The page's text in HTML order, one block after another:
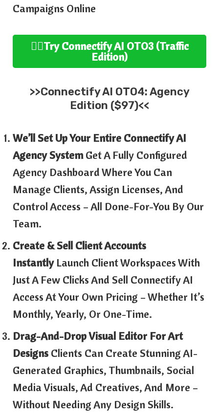
Campaigns Online
👉🏻TryConnectify AI OTO3 (Traffic
Edition)
>>Connectify AI OTO4:Agency
Edition ($97)<<
We’ll Set Up Your Entire Connectify AI
Agency SystemGet A Fully Configured
Agency Dashboard Where You Can
Manage Clients, Assign Licenses, And
Control Access – All Done-For-You By Our
Team.
Create & Sell Client Accounts
InstantlyLaunch Client Workspaces With
Just A Few Clicks And Sell Connectify AI
Access At Your Own Pricing – Whether It’s
Monthly, Yearly, Or One-Time.
Drag-And-Drop Visual Editor For Art
Designs Clients Can Create Stunning AI-
Generated Graphics, Thumbnails, Social
Media Visuals, Ad Creatives, And More –
Without Needing Any Design Skills.